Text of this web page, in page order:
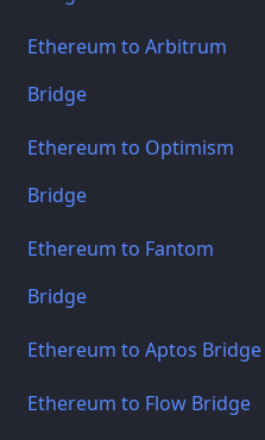
Ethereum to Arbitrum
Bridge
Ethereum to Optimism
Bridge
Ethereum to Fantom
Bridge
Ethereum to Aptos Bridge
Ethereum to Flow Bridge